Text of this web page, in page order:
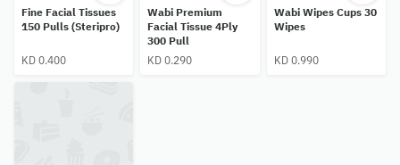
Fine Facial Tissues
150 Pulls (Steripro)
KD 0.400
Wabi Premium
Facial Tissue 4Ply
300 Pull
KD 0.290
Wabi Wipes Cups 30
Wipes
KD 0.990